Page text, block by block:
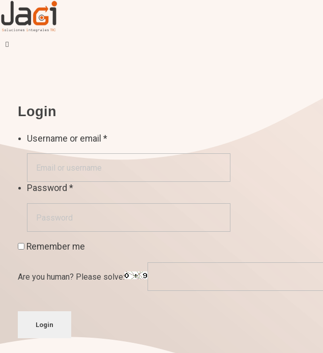
JAGI S.A.C.
Login
Username or email *
Password *
Remember me
Are you human? Please solve:
Login